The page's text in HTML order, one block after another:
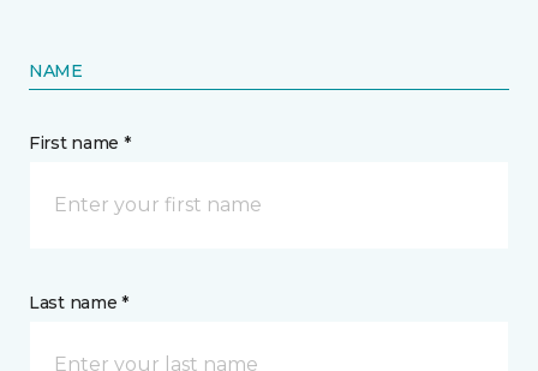
NAME
First name *
Last name *